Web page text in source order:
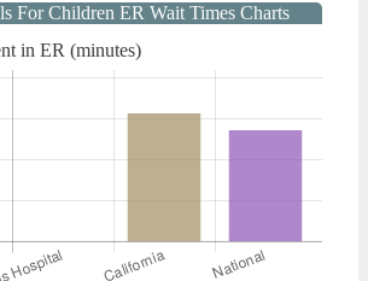
For Children ER Wait Times Charts
in ER (minutes)